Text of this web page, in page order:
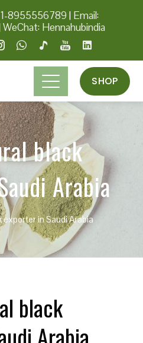
8955556789 | Email:
WeChat: Hennahubindia
SHOP
black
Arabia
in Saudi Arabia
black